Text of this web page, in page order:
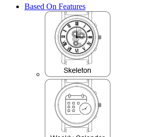
Based On Features